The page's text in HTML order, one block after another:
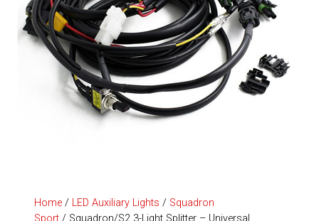
Home / LED Auxiliary Lights / Squadron
Sport / Squadron/S2 3-Light Splitter – Universal